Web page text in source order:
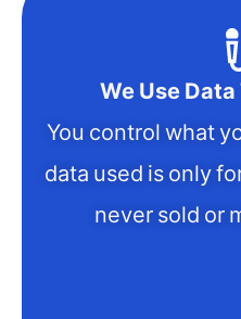
We Use
You control what
data used is only
never sold or